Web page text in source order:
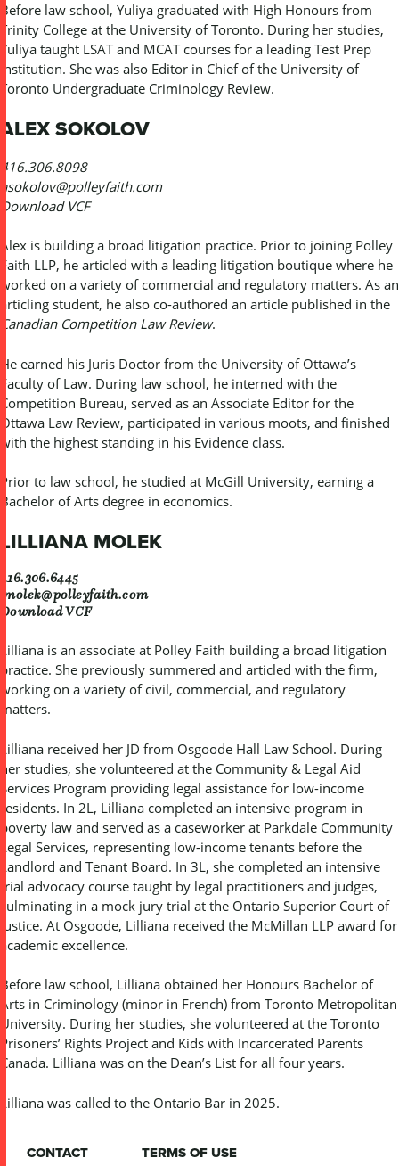
Before law school, Yuliya graduated with High Honours from
Trinity College at the University of Toronto. During her studies,
Yuliya taught LSAT and MCAT courses for a leading Test Prep
institution. She was also Editor in Chief of the University of
Toronto Undergraduate Criminology Review.
ALEX SOKOLOV
416.306.8098
asokolov@polleyfaith.com
Download VCF
Alex is building a broad litigation practice. Prior to joining Polley
Faith LLP, he articled with a leading litigation boutique where he
worked on a variety of commercial and regulatory matters. As an
articling student, he also co-authored an article published in the
Canadian Competition Law Review.
He earned his Juris Doctor from the University of Ottawa’s
Faculty of Law. During law school, he interned with the
Competition Bureau, served as an Associate Editor for the
Ottawa Law Review, participated in various moots, and finished
with the highest standing in his Evidence class.
Prior to law school, he studied at McGill University, earning a
Bachelor of Arts degree in economics.
LILLIANA MOLEK
416.306.6445
lmolek@polleyfaith.com
Download VCF
Lilliana is an associate at Polley Faith building a broad litigation
practice. She previously summered and articled with the firm,
working on a variety of civil, commercial, and regulatory
matters.
Lilliana received her JD from Osgoode Hall Law School. During
her studies, she volunteered at the Community & Legal Aid
Services Program providing legal assistance for low-income
residents. In 2L, Lilliana completed an intensive program in
poverty law and served as a caseworker at Parkdale Community
Legal Services, representing low-income tenants before the
Landlord and Tenant Board. In 3L, she completed an intensive
trial advocacy course taught by legal practitioners and judges,
culminating in a mock jury trial at the Ontario Superior Court of
Justice. At Osgoode, Lilliana received the McMillan LLP award for
academic excellence.
Before law school, Lilliana obtained her Honours Bachelor of
Arts in Criminology (minor in French) from Toronto Metropolitan
University. During her studies, she volunteered at the Toronto
Prisoners’ Rights Project and Kids with Incarcerated Parents
Canada. Lilliana was on the Dean’s List for all four years.
Lilliana was called to the Ontario Bar in 2025.
CONTACT TERMS OF USE